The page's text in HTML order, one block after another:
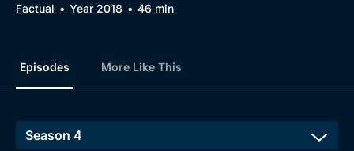
Factual Year 2018 46 min
Episodes More Like This